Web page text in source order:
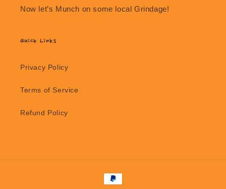
Now let’s Munch on some local Grindage!
Quick Links
Privacy Policy
Terms of Service
Refund Policy
Payment